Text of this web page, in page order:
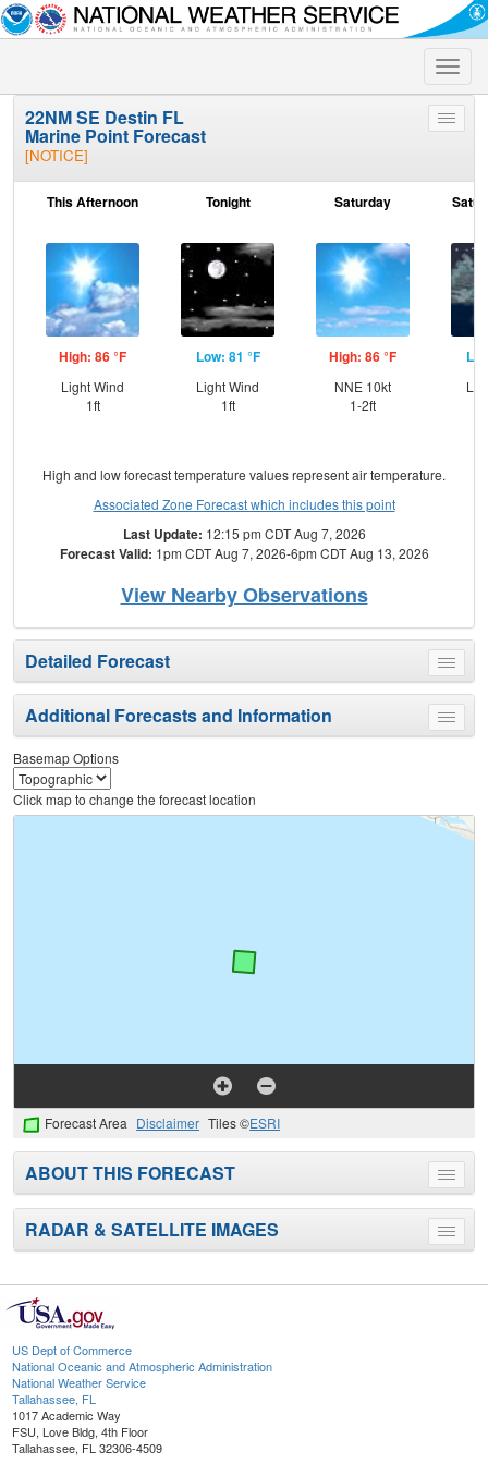
Toggle
Toggle
22NM SE Destin FL
Marine Point Forecast
[NOTICE]
This Afternoon
High: 86 °F
Light Wind
1ft
Tonight
Low: 81 °F
Light Wind
1ft
Saturday
High: 86 °F
NNE 10kt
1-2ft
High and low forecast temperature values represent air temperature.
Associated Zone Forecast which includes this point
Last Update: 12:15 pm CDT Aug 7, 2026
Forecast Valid: 1pm CDT Aug 7, 2026-6pm CDT Aug 13, 2026
View Nearby Observations
Toggle
menu
Detailed Forecast
Toggle
menu
Additional Forecasts and Information
Basemap Options
Click map to change the forecast location
Forecast Area Disclaimer Tiles ©ESRI
Toggle
menu
ABOUT THIS FORECAST
Toggle
menu
RADAR & SATELLITE IMAGES
US Dept of Commerce
National Oceanic and Atmospheric Administration
National Weather Service
Tallahassee, FL
1017 Academic Way
FSU, Love Bldg, 4th Floor
Tallahassee, FL 32306-4509